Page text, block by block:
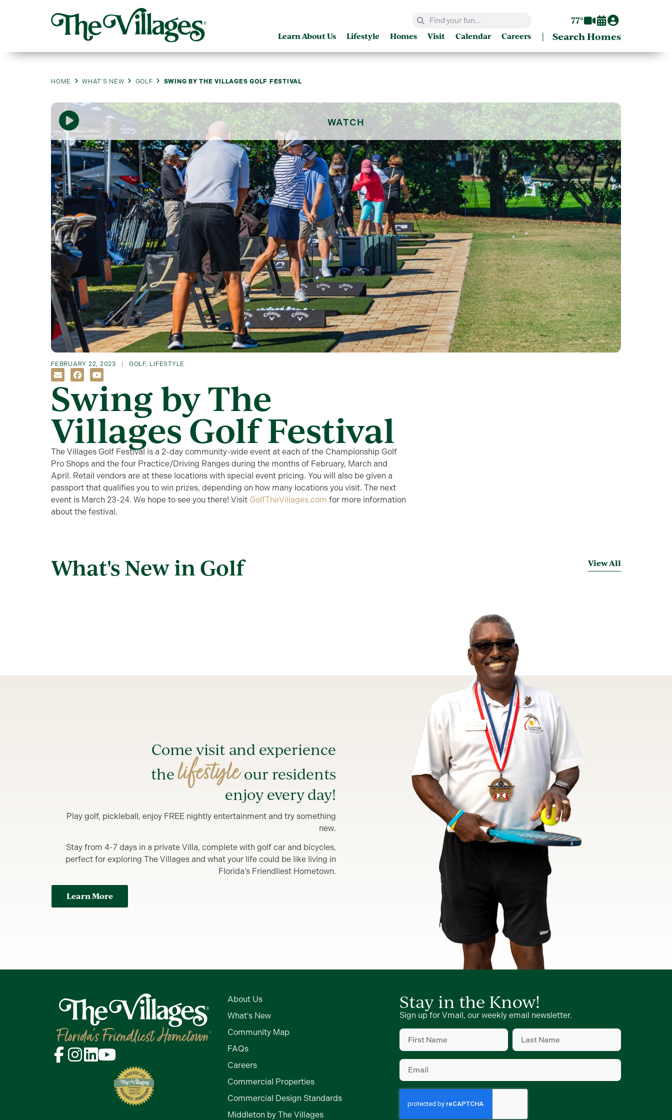
77°
Learn About Us Lifestyle Homes Visit Calendar Careers | Search Homes
HOME WHAT’S NEW GOLF SWING BY THE VILLAGES GOLF FESTIVAL
WATCH
FEBRUARY 22, 2023 GOLF, LIFESTYLE
Swing by The
Villages Golf Festival
The Villages Golf Festival is a 2-day community-wide event at each of the Championship Golf
Pro Shops and the four Practice/Driving Ranges during the months of February, March and
April. Retail vendors are at these locations with special event pricing. You will also be given a
passport that qualifies you to win prizes, depending on how many locations you visit. The next
event is March 23-24. We hope to see you there! Visit GolfTheVillages.com for more information
about the festival.
What's New in Golf View All
Come visit and experience
thelifestyleour residents
enjoy every day!
Play golf, pickleball, enjoy FREE nightly entertainment and try something
new.
Stay from 4-7 days in a private Villa, complete with golf car and bicycles,
perfect for exploring The Villages and what your life could be like living in
Florida’s Friendliest Hometown.
Learn More
About Us
What's New
Community Map
FAQs
Careers
Commercial Properties
Commercial Design Standards
Middleton by The Villages
Stay in the Know!
Sign up for Vmail, our weekly email newsletter.
First
Name(Required)
Last
Name(Required)
Email